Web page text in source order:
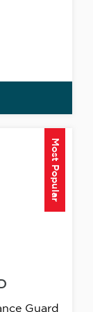
Guard
Most Popular